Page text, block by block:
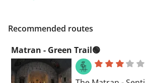
Recommended routes
Matran - Green Trail🟢